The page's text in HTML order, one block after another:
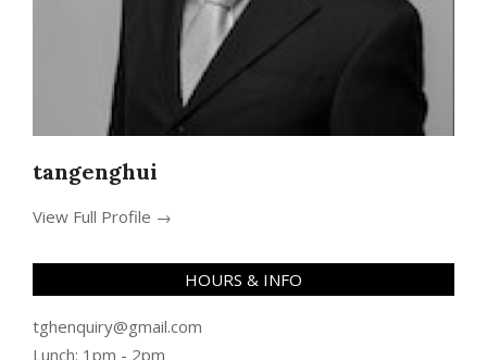
tangenghui
View Full Profile →
HOURS & INFO
tghenquiry@gmail.com
Lunch: 1pm - 2pm